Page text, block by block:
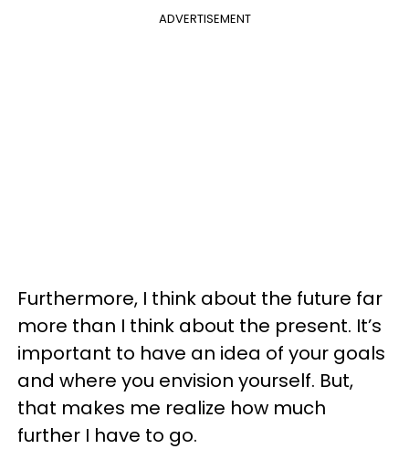
ADVERTISEMENT
Furthermore, I think about the future far
more than I think about the present. It’s
important to have an idea of your goals
and where you envision yourself. But,
that makes me realize how much
further I have to go.